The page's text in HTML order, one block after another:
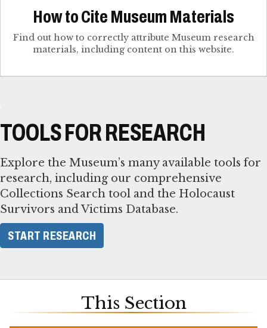
How to Cite Museum Materials
Find out how to correctly attribute Museum research
materials, including content on this website.
TOOLS FOR RESEARCH
Explore the Museum’s many available tools for
research, including our comprehensive
Collections Search tool and the Holocaust
Survivors and Victims Database.
START RESEARCH
This Section